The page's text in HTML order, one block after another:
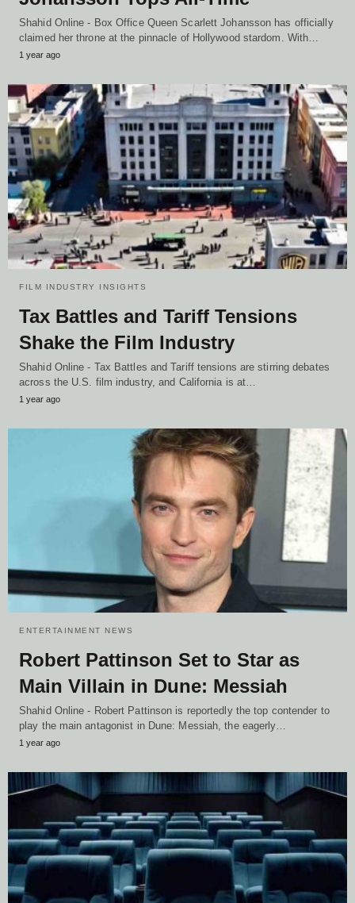
Shahid Online - Box Office Queen Scarlett Johansson has officially
claimed her throne at the pinnacle of Hollywood stardom. With…
1 year ago
FILM INDUSTRY INSIGHTS
Tax Battles and Tariff Tensions
Shake the Film Industry
Shahid Online - Tax Battles and Tariff tensions are stirring debates
across the U.S. film industry, and California is at…
1 year ago
ENTERTAINMENT NEWS
Robert Pattinson Set to Star as
Main Villain in Dune: Messiah
Shahid Online - Robert Pattinson is reportedly the top contender to
play the main antagonist in Dune: Messiah, the eagerly…
1 year ago